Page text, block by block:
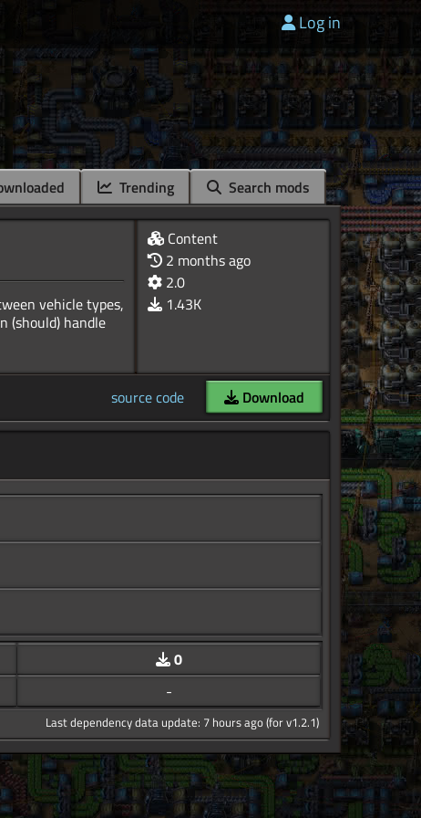
Log in
Trending Search mods
vehicle types,
(should) handle
Content
2 months ago
2.0
1.43K
source code Download
0
-
Last dependency data update: 7 hours ago (for v1.2.1)